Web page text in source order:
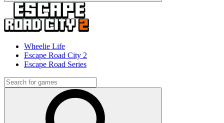
Wheelie Life
Escape Road City 2
Escape Road Series